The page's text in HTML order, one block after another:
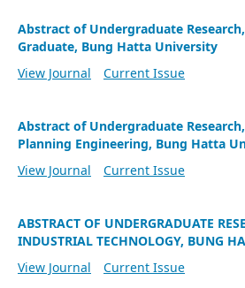
Abstract of Undergraduate
Graduate, Bung Hatta University
View Journal
Current Issue
Abstract of Undergraduate
Planning Engineering, Bung Hatta
View Journal
Current Issue
ABSTRACT OF UNDERGRADUATE
INDUSTRIAL TECHNOLOGY, BUNG
View Journal
Current Issue